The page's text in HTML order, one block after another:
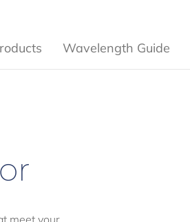
Wavelength Guide
meet your